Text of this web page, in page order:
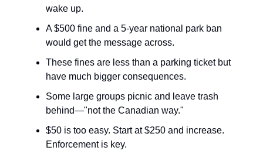
wake up.
A $500 fine and a 5-year national park ban
would get the message across.
These fines are less than a parking ticket but
have much bigger consequences.
Some large groups picnic and leave trash
behind—"not the Canadian way."
$50 is too easy. Start at $250 and increase.
Enforcement is key.